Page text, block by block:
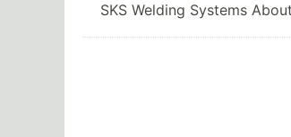
SKS Welding Systems About